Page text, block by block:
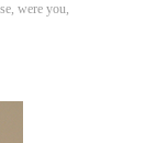
were you,